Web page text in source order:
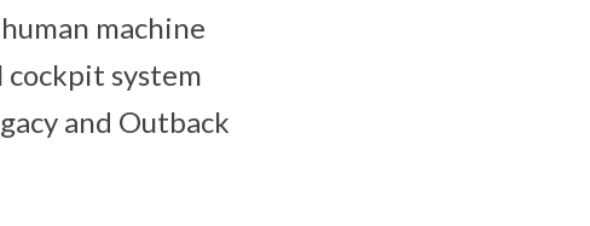
machine
cockpit system
and Outback